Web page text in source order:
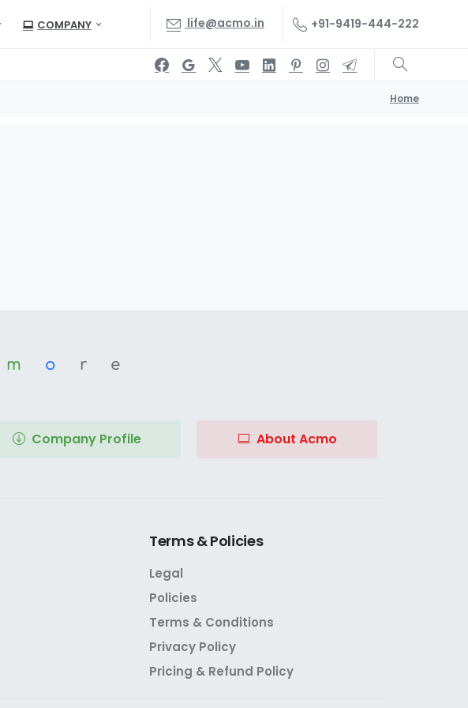
COMPANY life@acmo.in +91-9419-444-222
Home
m o re
Company Profile About Acmo
Terms&Policies
Legal
Policies
Terms & Conditions
Privacy Policy
Pricing & Refund Policy